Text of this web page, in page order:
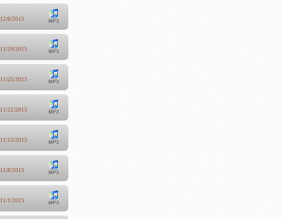
12/6/2015
11/29/2015
11/25/2015
11/22/2015
11/15/2015
11/8/2015
11/1/2015